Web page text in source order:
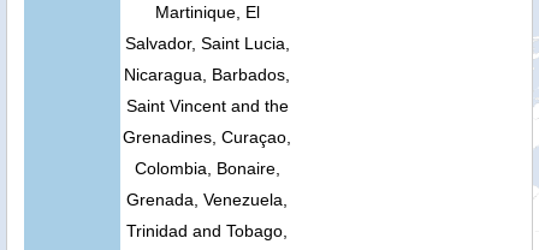
Martinique, El
Salvador, Saint Lucia,
Nicaragua, Barbados,
Saint Vincent and the
Grenadines, Curaçao,
Colombia, Bonaire,
Grenada, Venezuela,
Trinidad and Tobago,